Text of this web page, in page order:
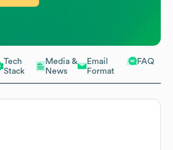
Tech
Stack
Media &
News
Email
Format
FAQ